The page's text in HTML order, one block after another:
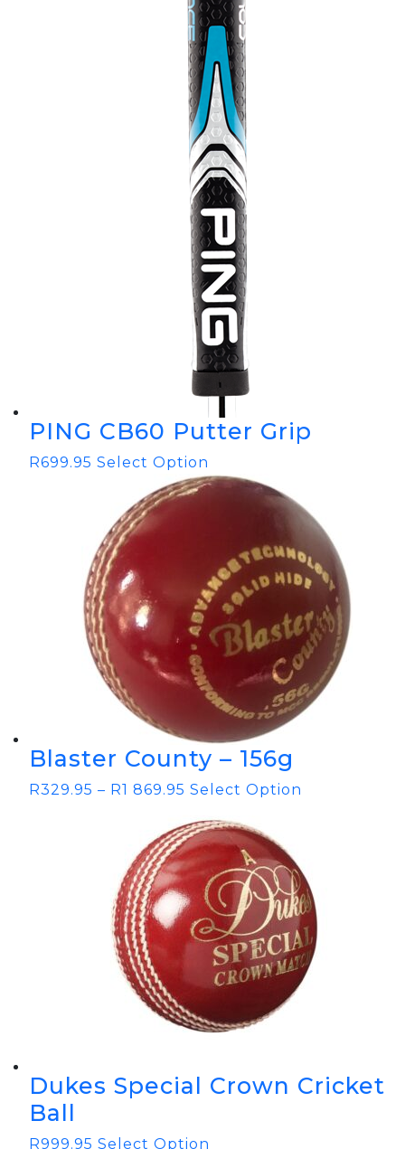
PING CB60 Putter Grip
R699.95 Select Option
Blaster County – 156g
R329.95 – R1 869.95 Select Option
Dukes Special Crown Cricket
Ball
R999.95 Select Option